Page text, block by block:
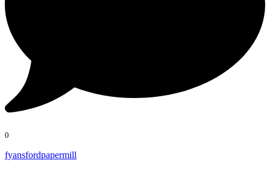
0
fyansfordpapermill